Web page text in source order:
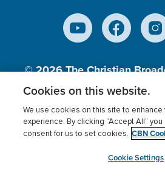
© 2026The Christian
Inc., A nonprofit 501
Terms of use Privacy Policy
Cookies Settings
Cookies on this website.
We use cookies on this site to enhance
experience. By clicking “Accept All”
consent for us to set cookies. CBN
Cookie Settings